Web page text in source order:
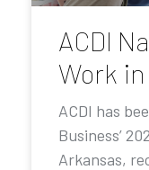
ACDI
Work
ACDI has
Business’
Arkansas,